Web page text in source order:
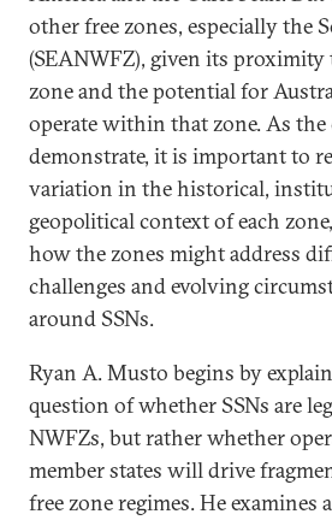
other free zones, especially the
(SEANWFZ), given its
zone and the potential for
operate within that zone. As the
demonstrate, it is important to
variation in the historical,
geopolitical context of each
how the zones might address
challenges and evolving
around SSNs.
Ryan A. Musto begins by
question of whether SSNs are
NWFZs, but rather whether
member states will drive
free zone regimes. He examines